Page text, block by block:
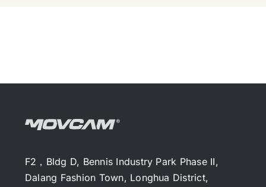
F2，Bldg D, Bennis Industry Park Phase II,
Dalang Fashion Town, Longhua District,